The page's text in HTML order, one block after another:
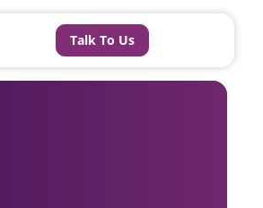
Talk To Us